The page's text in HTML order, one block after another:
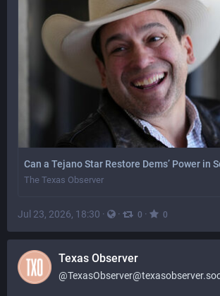
Can a Tejano Star Restore Dems’ Power in
The Texas Observer
Jul 23, 2026, 18:30 · · 0 · 0
Texas Observer
@